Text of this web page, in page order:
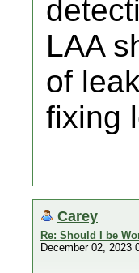
LAA
of
fixing
Carey
Re: Should I be
December 02, 2023